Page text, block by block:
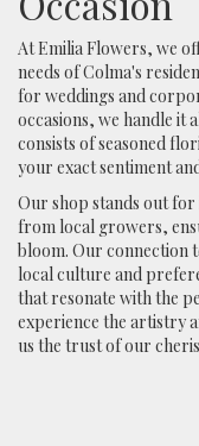
At Emilia Flowers, we
needs of Colma's
for weddings and
occasions, we handle it
consists of seasoned
your exact sentiment
Our shop stands out
from local growers,
bloom. Our connection
local culture and
that resonate with the
experience the artistry
us the trust of our